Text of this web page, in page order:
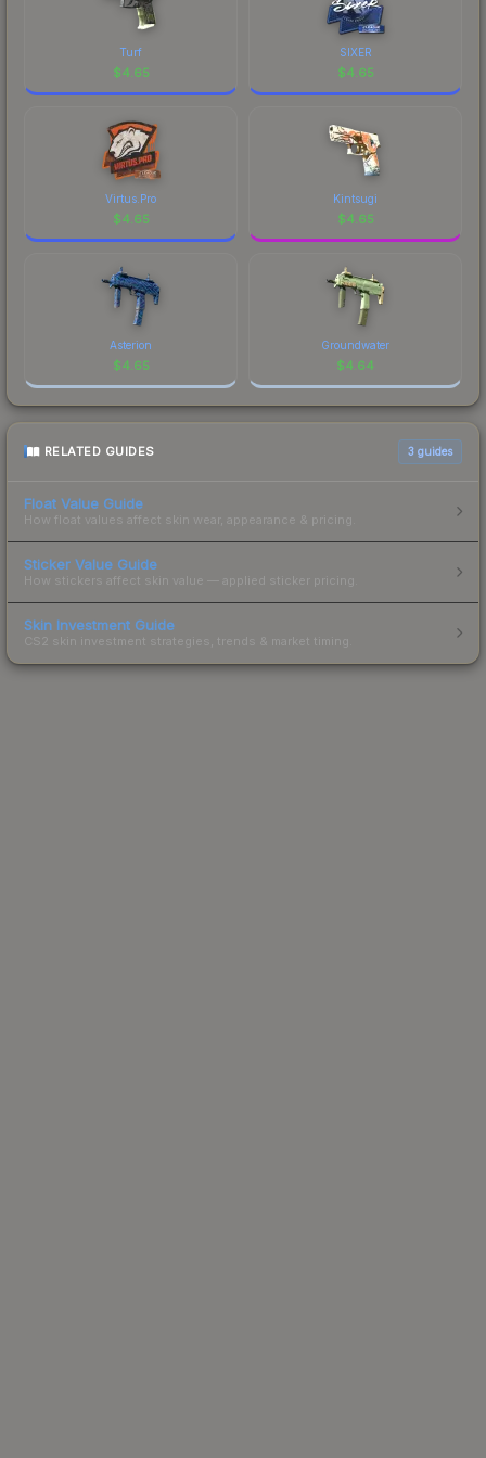
Turf
$4.65
SIXER
$4.65
Virtus.Pro
$4.65
Kintsugi
$4.65
Asterion
$4.65
Groundwater
$4.64
RELATED GUIDES 3 guides
Float Value Guide
How float values affect skin wear, appearance & pricing.
Sticker Value Guide
How stickers affect skin value — applied sticker pricing.
Skin Investment Guide
CS2 skin investment strategies, trends & market timing.